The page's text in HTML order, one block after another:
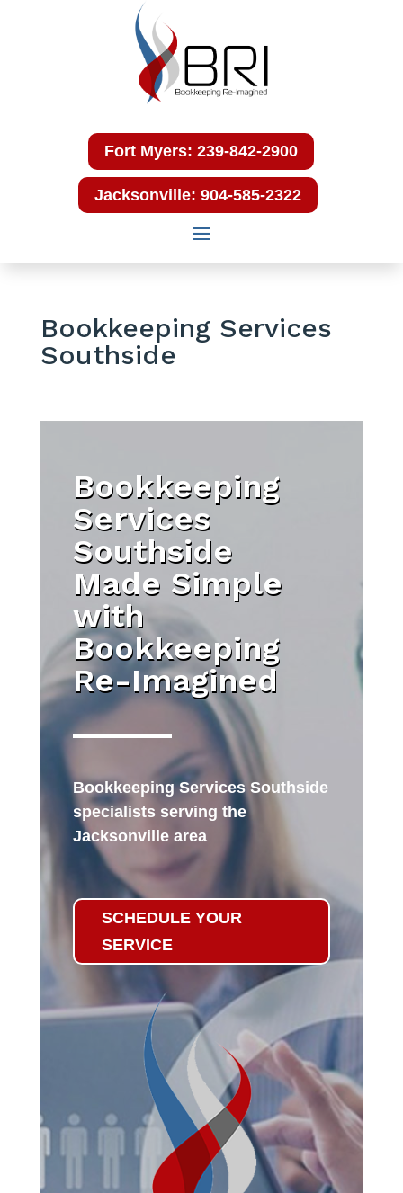
Fort Myers: 239-842-2900
Jacksonville: 904-585-2322
Bookkeeping Services
Southside
Bookkeeping
Services
Southside
Made Simple
with
Bookkeeping
Re-Imagined
Bookkeeping Services Southside
specialists serving the
Jacksonville area
SCHEDULE YOUR
SERVICE